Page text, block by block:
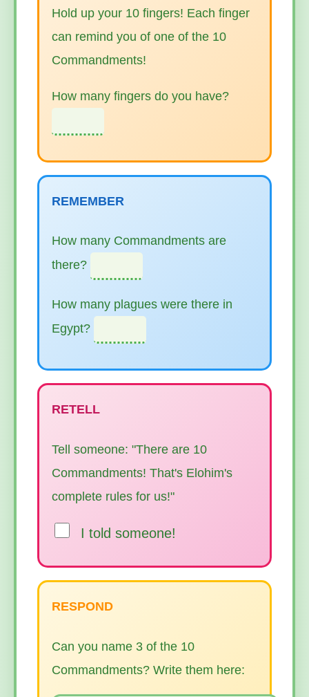
Hold up your 10 fingers! Each finger
can remind you of one of the 10
Commandments!
How many fingers do you have?
REMEMBER
How many Commandments are
there?
How many plagues were there in
Egypt?
RETELL
Tell someone: "There are 10
Commandments! That's Elohim's
complete rules for us!"
I told someone!
RESPOND
Can you name 3 of the 10
Commandments? Write them here: